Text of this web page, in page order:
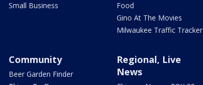
Small Business
Food
Gino At The Movies
Milwaukee Traffic Tracker
Community
Beer Garden Finder
Regional, Live
News